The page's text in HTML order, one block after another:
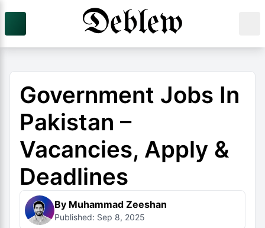
Government Jobs In
Pakistan –
Vacancies, Apply &
Deadlines
By Muhammad Zeeshan
Published: Sep 8, 2025